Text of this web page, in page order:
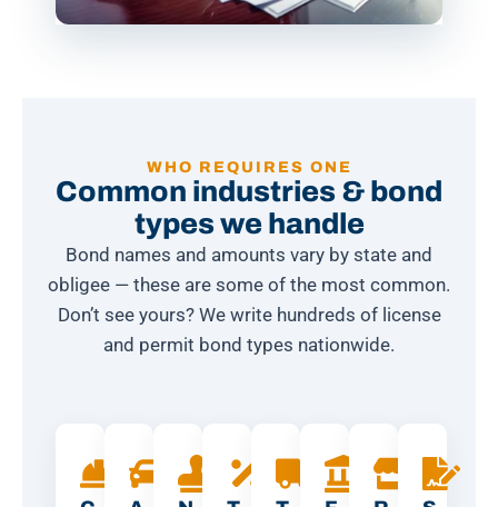
WHO REQUIRES ONE
Common industries & bond
types we handle
Bond names and amounts vary by state and
obligee — these are some of the most common.
Don’t see yours? We write hundreds of license
and permit bond types nationwide.